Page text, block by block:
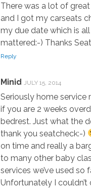
There was a lot of
and I got my carseats
my due date which is
mattered:-) Thanks
Reply
Minid JULY 15, 2014
Seriously home service
if you are 2 weeks
bedrest. Just what the
thank you seatcheck:-)
on time and really a
to many other baby
services we’ve used so
Unfortunately I